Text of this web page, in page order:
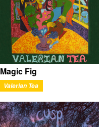
Magic Fig
Valerian Tea